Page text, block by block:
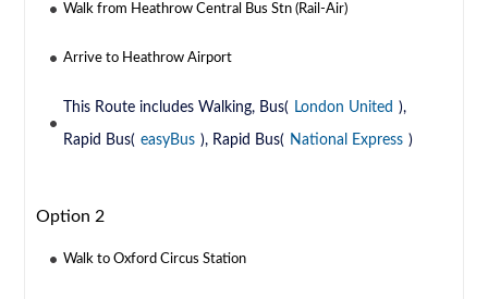
Walk from Heathrow Central Bus Stn (Rail-Air)
Arrive to Heathrow Airport
This Route includes Walking, Bus( London United ),
Rapid Bus( easyBus ), Rapid Bus( National Express )
Option 2
Walk to Oxford Circus Station